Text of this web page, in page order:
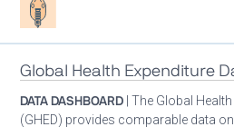
Global Health Expenditure
DATA DASHBOARD | The Global
(GHED) provides comparable data